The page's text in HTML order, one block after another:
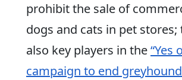
prohibit the sale of
dogs and cats in pet stores;
also key players in the“Yes
campaign to end